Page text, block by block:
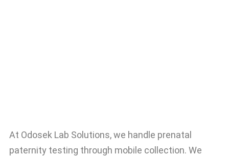
At Odosek Lab Solutions, we handle prenatal
paternity testing through mobile collection. We